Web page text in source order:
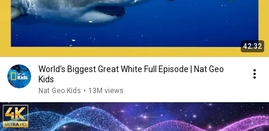
42:32
World's Biggest Great White Full Episode | Nat Geo
Kids
Nat Geo Kids • 13M views